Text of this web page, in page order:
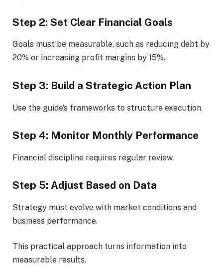
Step 2: Set Clear Financial Goals
Goals must be measurable, such as reducing debt by
20% or increasing profit margins by 15%.
Step 3: Build a Strategic Action Plan
Use the guide’s frameworks to structure execution.
Step 4: Monitor Monthly Performance
Financial discipline requires regular review.
Step 5: Adjust Based on Data
Strategy must evolve with market conditions and
business performance.
This practical approach turns information into
measurable results.